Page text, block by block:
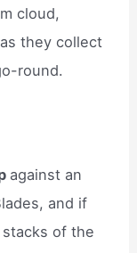
cloud,
they collect
round.
against an
and if
of the